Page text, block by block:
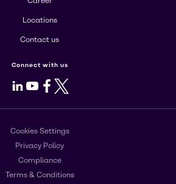
Locations
Contact us
Connect with us
LinkedIn
Youtube
Facebook
X
Cookies Settings
Privacy Policy
Compliance
Terms & Conditions